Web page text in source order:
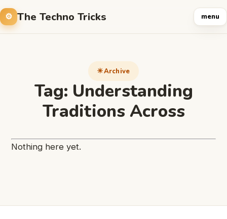
The Techno Tricks menu
Archive
Tag: Understanding
Traditions Across
Nothing here yet.